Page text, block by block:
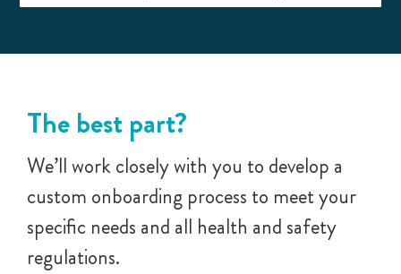
The best part?
We’ll work closely with you to develop a
custom onboarding process to meet your
specific needs and all health and safety
regulations.